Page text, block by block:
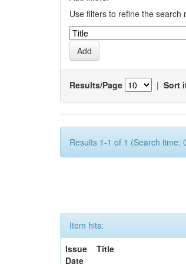
Use filters to refine the search
Results/Page | Sort
Results 1-1 of 1 (Search time:
Item hits:
Issue
Date
Title